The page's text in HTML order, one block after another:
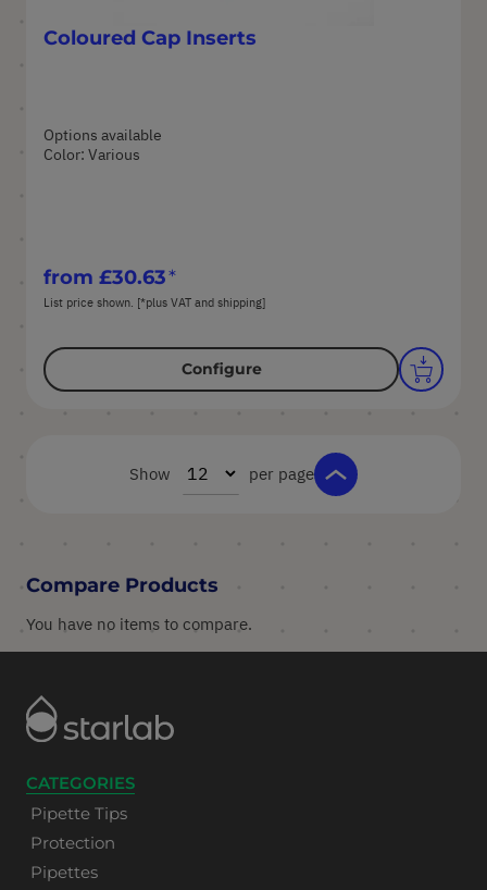
Coloured Cap Inserts
Options available
Color: Various
from £30.63
List price shown. [*plus VAT and shipping]
Configure
Show per page
Compare Products
You have no items to compare.
CATEGORIES
Pipette Tips
Protection
Pipettes